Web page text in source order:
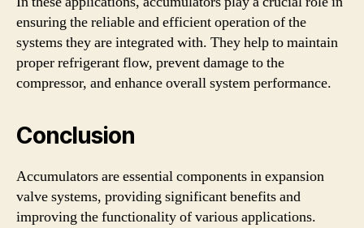
ensuring the reliable and efficient operation of the
systems they are integrated with. They help to maintain
proper refrigerant flow, prevent damage to the
compressor, and enhance overall system performance.
Conclusion
Accumulators are essential components in expansion
valve systems, providing significant benefits and
improving the functionality of various applications.